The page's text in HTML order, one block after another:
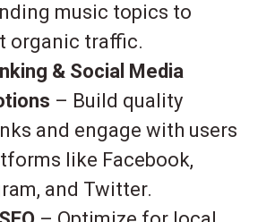
music topics to
organic traffic.
& Social Media
– Build quality
and engage with users
like Facebook,
and Twitter.